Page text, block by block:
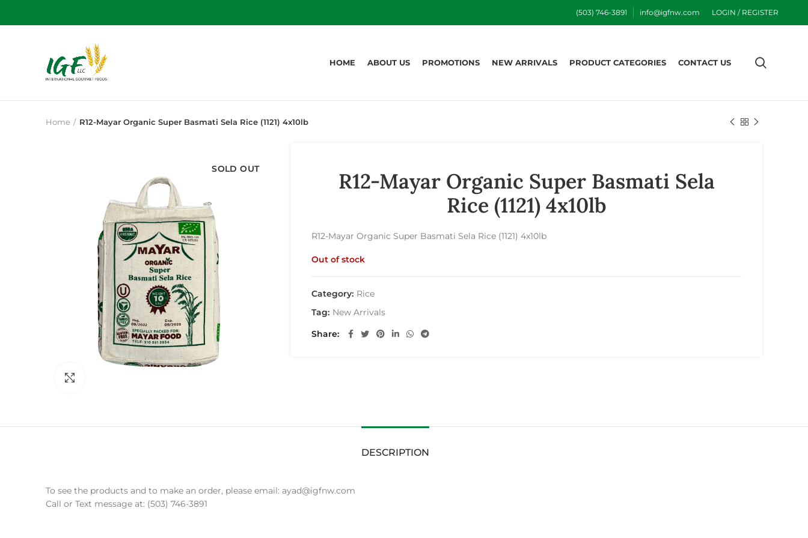
(503) 746-3891 info@igfnw.com LOGIN / REGISTER
HOME ABOUT US PROMOTIONS NEW ARRIVALS PRODUCT CATEGORIES CONTACT US
Home R12-Mayar Organic Super Basmati Sela Rice (1121) 4x10lb
SOLD OUT
R12-Mayar Organic Super Basmati Sela
Rice (1121) 4x10lb
R12-Mayar Organic Super Basmati Sela Rice (1121) 4x10lb
Out of stock
Category: Rice
Tag: New Arrivals
Share
DESCRIPTION
To see the products and to make an order, please email: ayad@igfnw.com
Call or Text message at: (503) 746-3891